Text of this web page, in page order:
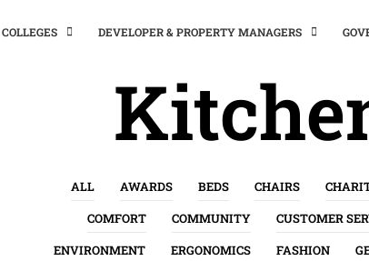
DEVELOPER & PROPERTY MANAGERS
ALL AWARDS BEDS CHAIRS
COMFORT
COMMUNITY CUSTOMER
ENVIRONMENT
ERGONOMICS FASHION